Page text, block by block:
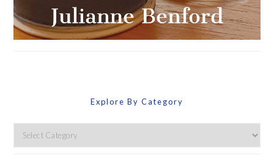
Explore By Category
Explore
By